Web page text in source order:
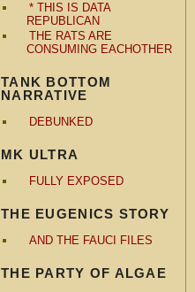
* THIS IS DATA
REPUBLICAN
THE RATS ARE
CONSUMING EACHOTHER
TANK BOTTOM
NARRATIVE
DEBUNKED
MK ULTRA
FULLY EXPOSED
THE EUGENICS STORY
AND THE FAUCI FILES
THE PARTY OF ALGAE